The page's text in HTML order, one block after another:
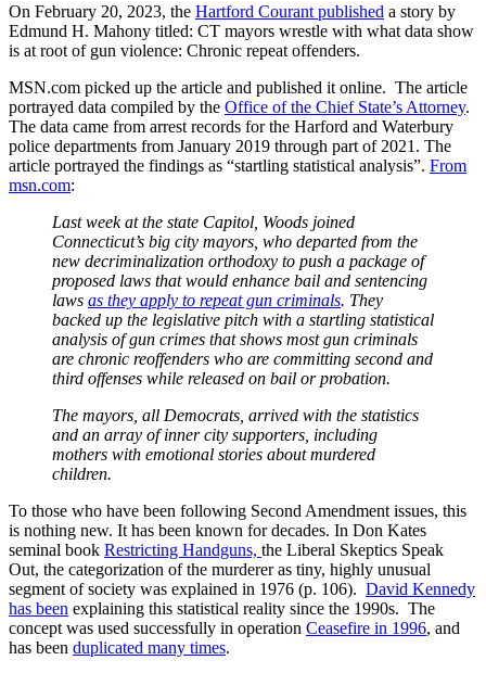
On February 20, 2023, the Hartford Courant published a story by
Edmund H. Mahony titled: CT mayors wrestle with what data show
is at root of gun violence: Chronic repeat offenders.
MSN.com picked up the article and published it online. The article
portrayed data compiled by the Office of the Chief State’s Attorney.
The data came from arrest records for the Harford and Waterbury
police departments from January 2019 through part of 2021. The
article portrayed the findings as “startling statistical analysis”. From
msn.com:
Last week at the state Capitol, Woods joined
Connecticut’s big city mayors, who departed from the
new decriminalization orthodoxy to push a package of
proposed laws that would enhance bail and sentencing
laws as they apply to repeat gun criminals. They
backed up the legislative pitch with a startling statistical
analysis of gun crimes that shows most gun criminals
are chronic reoffenders who are committing second and
third offenses while released on bail or probation.
The mayors, all Democrats, arrived with the statistics
and an array of inner city supporters, including
mothers with emotional stories about murdered
children.
To those who have been following Second Amendment issues, this
is nothing new. It has been known for decades. In Don Kates
seminal book Restricting Handguns, the Liberal Skeptics Speak
Out, the categorization of the murderer as tiny, highly unusual
segment of society was explained in 1976 (p. 106). David Kennedy
has been explaining this statistical reality since the 1990s. The
concept was used successfully in operation Ceasefire in 1996, and
has been duplicated many times.